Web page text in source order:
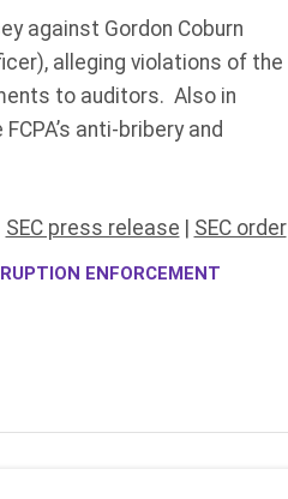
against Gordon Coburn
alleging violations of the
to auditors. Also in
anti-bribery and
SEC press release SEC order
ENFORCEMENT